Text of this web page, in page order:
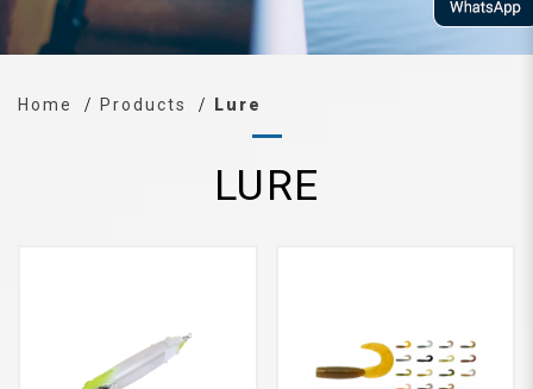
Home Products Lure
LURE